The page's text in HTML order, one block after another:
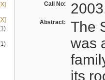
[X]
[X]
Call No:
Abstract:
The
was
its